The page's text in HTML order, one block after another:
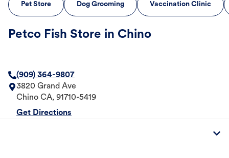
Pet Store Dog Grooming Vaccination Clinic
Petco Fish Store in Chino
(909) 364-9807
3820 Grand Ave
Chino CA, 91710-5419
Get Directions